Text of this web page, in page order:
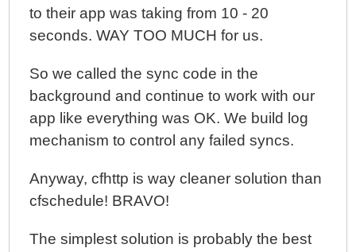
to their app was taking from 10 - 20
seconds. WAY TOO MUCH for us.
So we called the sync code in the
background and continue to work with our
app like everything was OK. We build log
mechanism to control any failed syncs.
Anyway, cfhttp is way cleaner solution than
cfschedule! BRAVO!
The simplest solution is probably the best